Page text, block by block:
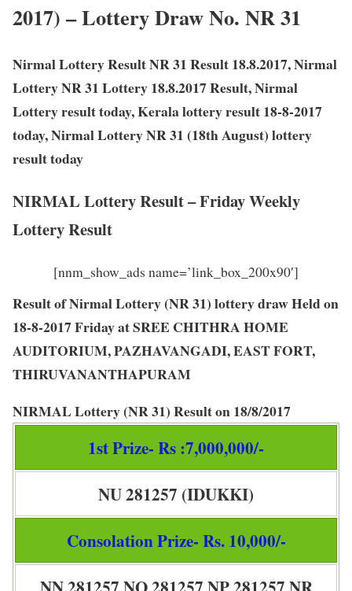
2017) – Lottery Draw No. NR 31
Nirmal Lottery Result NR 31 Result 18.8.2017, Nirmal
Lottery NR 31 Lottery 18.8.2017 Result, Nirmal
Lottery result today, Kerala lottery result 18-8-2017
today, Nirmal Lottery NR 31 (18th August) lottery
result today
NIRMAL Lottery Result – Friday Weekly
Lottery Result
[nnm_show_ads name=’link_box_200x90′]
Result of Nirmal Lottery (NR 31) lottery draw Held on
18-8-2017 Friday at SREE CHITHRA HOME
AUDITORIUM, PAZHAVANGADI, EAST FORT,
THIRUVANANTHAPURAM
NIRMAL Lottery(NR 31) Result on18/8/2017
1st Prize- Rs :7,000,000/-
NU 281257 (IDUKKI)
Consolation Prize- Rs. 10,000/-